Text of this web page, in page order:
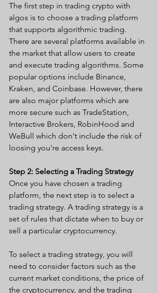
The first step in trading crypto with
algos is to choose a trading platform
that supports algorithmic trading.
There are several platforms available in
the market that allow users to create
and execute trading algorithms. Some
popular options include Binance,
Kraken, and Coinbase. However, there
are also major platforms which are
more secure such as TradeStation,
Interactive Brokers, RobinHood and
WeBull which don't include the risk of
loosing you're access keys.
Step 2: Selecting a Trading Strategy
Once you have chosen a trading
platform, the next step is to select a
trading strategy. A trading strategy is a
set of rules that dictate when to buy or
sell a particular cryptocurrency.
To select a trading strategy, you will
need to consider factors such as the
current market conditions, the price of
the cryptocurrency, and the trading